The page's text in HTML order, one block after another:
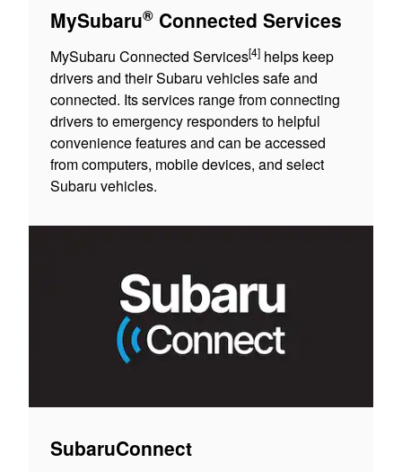
MySubaru® Connected Services
MySubaru Connected Services[4] helps keep
drivers and their Subaru vehicles safe and
connected. Its services range from connecting
drivers to emergency responders to helpful
convenience features and can be accessed
from computers, mobile devices, and select
Subaru vehicles.
SubaruConnect